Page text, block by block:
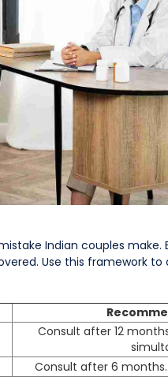
Indian couples make.
Use this framework
Consult after 12
Consult after 6